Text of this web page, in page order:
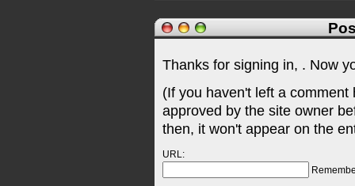
Thanks for signing in, . Now
(If you haven't left a
approved by the site owner
then, it won't appear on the
URL: